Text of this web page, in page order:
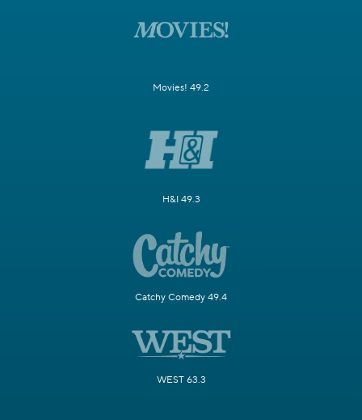
Movies! 49.2
H&I 49.3
Catchy Comedy 49.4
WEST 63.3